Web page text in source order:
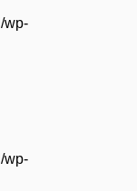
wp-
wp-